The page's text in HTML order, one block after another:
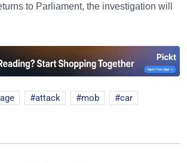
to Parliament, the investigation will
attack mob
car